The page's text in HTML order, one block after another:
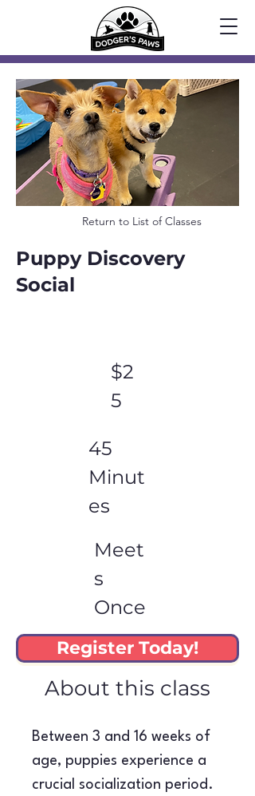
Return to List of Classes
Puppy Discovery
Social
$2
5
45
Minut
es
Meet
s
Once
Register Today!
About this class
Between 3 and 16 weeks of
age, puppies experience a
crucial socialization period.